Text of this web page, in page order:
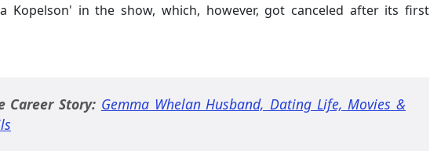
Kopelson' in the show, which, however, got canceled after its first
Career Story: Gemma Whelan Husband, Dating Life, Movies &